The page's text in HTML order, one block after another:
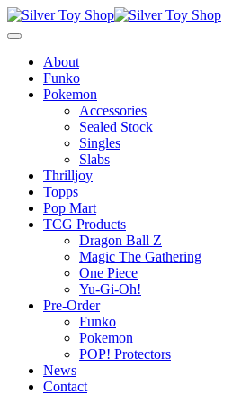
About
Funko
Pokemon
Accessories
Sealed Stock
Singles
Slabs
Thrilljoy
Topps
Pop Mart
TCG Products
Dragon Ball Z
Magic The Gathering
One Piece
Yu-Gi-Oh!
Pre-Order
Funko
Pokemon
POP! Protectors
News
Contact